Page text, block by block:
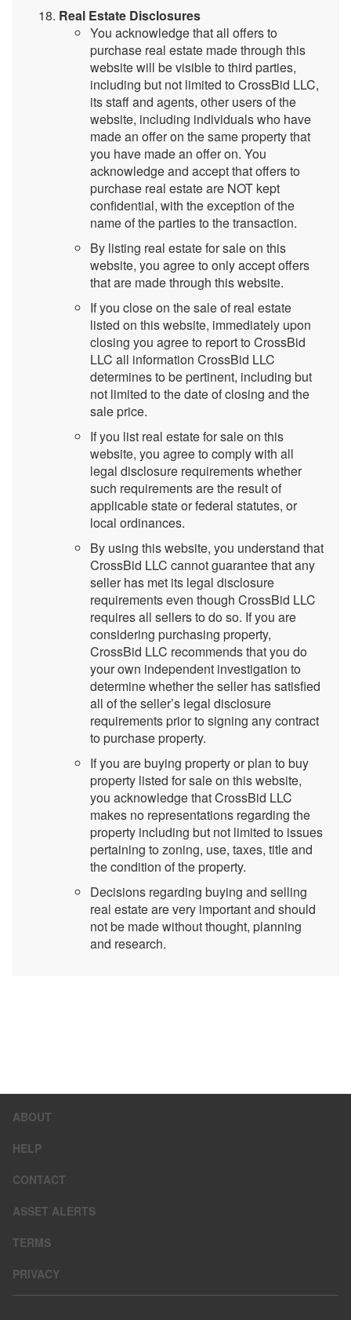
Real Estate Disclosures
You acknowledge that all offers to
purchase real estate made through this
website will be visible to third parties,
including but not limited to CrossBid LLC,
its staff and agents, other users of the
website, including individuals who have
made an offer on the same property that
you have made an offer on. You
acknowledge and accept that offers to
purchase real estate are NOT kept
confidential, with the exception of the
name of the parties to the transaction.
By listing real estate for sale on this
website, you agree to only accept offers
that are made through this website.
If you close on the sale of real estate
listed on this website, immediately upon
closing you agree to report to CrossBid
LLC all information CrossBid LLC
determines to be pertinent, including but
not limited to the date of closing and the
sale price.
If you list real estate for sale on this
website, you agree to comply with all
legal disclosure requirements whether
such requirements are the result of
applicable state or federal statutes, or
local ordinances.
By using this website, you understand that
CrossBid LLC cannot guarantee that any
seller has met its legal disclosure
requirements even though CrossBid LLC
requires all sellers to do so. If you are
considering purchasing property,
CrossBid LLC recommends that you do
your own independent investigation to
determine whether the seller has satisfied
all of the seller’s legal disclosure
requirements prior to signing any contract
to purchase property.
If you are buying property or plan to buy
property listed for sale on this website,
you acknowledge that CrossBid LLC
makes no representations regarding the
property including but not limited to issues
pertaining to zoning, use, taxes, title and
the condition of the property.
Decisions regarding buying and selling
real estate are very important and should
not be made without thought, planning
and research.
ABOUT
HELP
CONTACT
ASSET ALERTS
TERMS
PRIVACY